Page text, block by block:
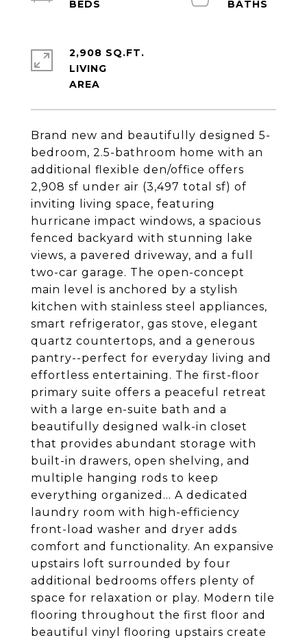
Brand new and beautifully designed 5-
bedroom, 2.5-bathroom home with an
additional flexible den/office offers
2,908 sf under air (3,497 total sf) of
inviting living space, featuring
hurricane impact windows, a spacious
fenced backyard with stunning lake
views, a pavered driveway, and a full
two-car garage. The open-concept
main level is anchored by a stylish
kitchen with stainless steel appliances,
smart refrigerator, gas stove, elegant
quartz countertops, and a generous
pantry--perfect for everyday living and
effortless entertaining. The first-floor
primary suite offers a peaceful retreat
with a large en-suite bath and a
beautifully designed walk-in closet
that provides abundant storage with
built-in drawers, open shelving, and
multiple hanging rods to keep
everything organized... A dedicated
laundry room with high-efficiency
front-load washer and dryer adds
comfort and functionality. An expansive
upstairs loft surrounded by four
additional bedrooms offers plenty of
space for relaxation or play. Modern tile
flooring throughout the first floor and
beautiful vinyl flooring upstairs create
2,908 SQ.FT.
LIVING